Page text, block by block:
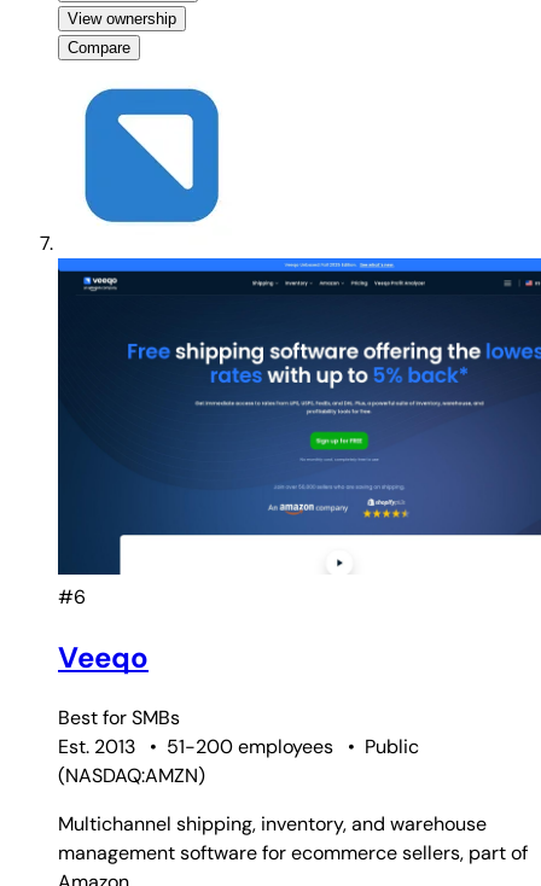
View ownership
Compare
#6
Veeqo
Best forSMBs
Est. 2013
• 51-200 employees • Public
(NASDAQ:AMZN)
Multichannel shipping, inventory, and warehouse
management software for ecommerce sellers, part of